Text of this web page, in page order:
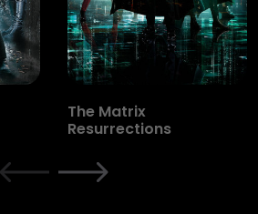
The Matrix
Resurrections